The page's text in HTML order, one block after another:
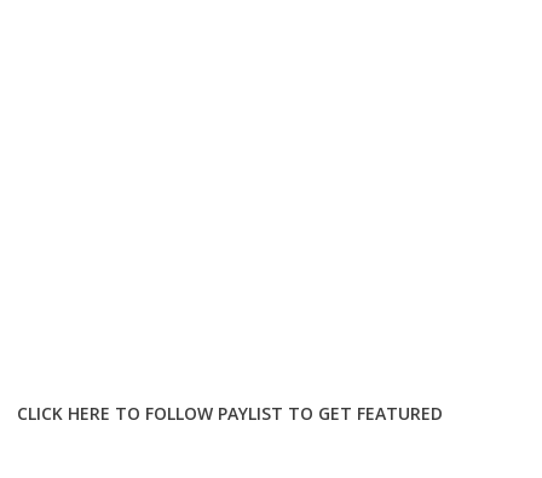
CLICK HERE TO FOLLOW PAYLIST TO GET FEATURED